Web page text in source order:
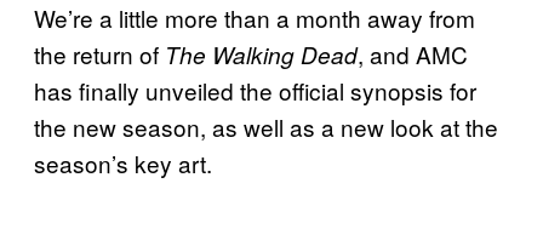
We’re a little more than a month away from
the return of The Walking Dead, and AMC
has finally unveiled the official synopsis for
the new season, as well as a new look at the
season’s key art.